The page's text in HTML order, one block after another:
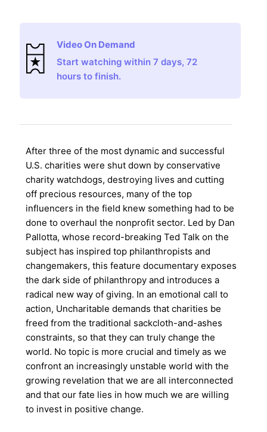
Video On Demand
Start watching within 7 days, 72
hours to finish.
After three of the most dynamic and successful
U.S. charities were shut down by conservative
charity watchdogs, destroying lives and cutting
off precious resources, many of the top
influencers in the field knew something had to be
done to overhaul the nonprofit sector. Led by Dan
Pallotta, whose record-breaking Ted Talk on the
subject has inspired top philanthropists and
changemakers, this feature documentary exposes
the dark side of philanthropy and introduces a
radical new way of giving. In an emotional call to
action, Uncharitable demands that charities be
freed from the traditional sackcloth-and-ashes
constraints, so that they can truly change the
world. No topic is more crucial and timely as we
confront an increasingly unstable world with the
growing revelation that we are all interconnected
and that our fate lies in how much we are willing
to invest in positive change.